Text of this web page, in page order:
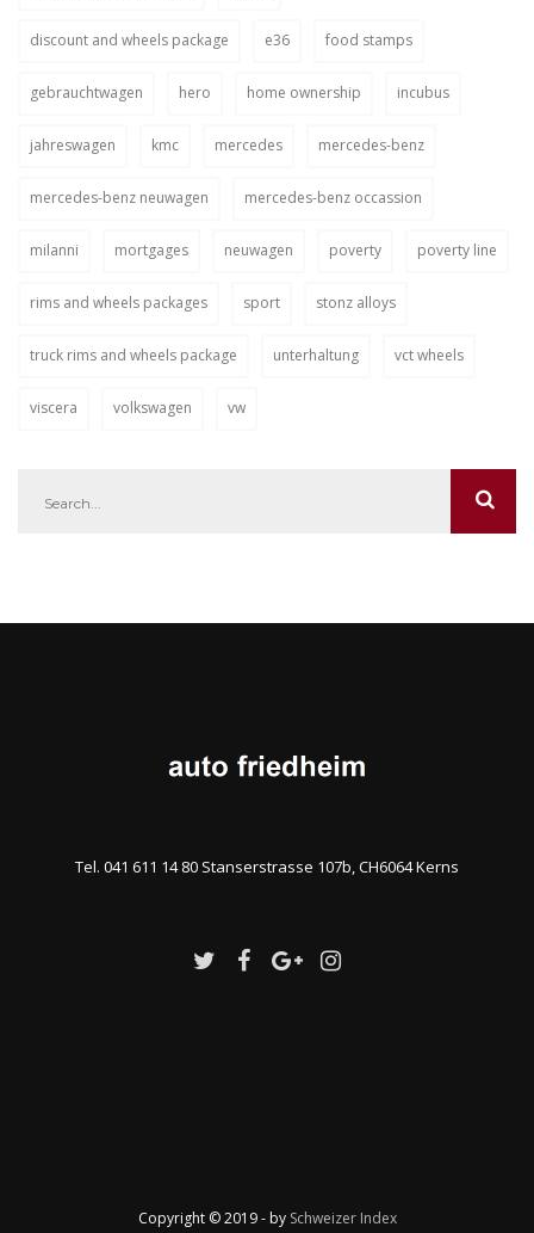
discount and wheels package e36 food stamps
gebrauchtwagen hero home ownership incubus
jahreswagen kmc mercedes mercedes-benz
mercedes-benz neuwagen mercedes-benz occassion
milanni mortgages neuwagen poverty poverty line
rims and wheels packages sport stonz alloys
truck rims and wheels package unterhaltung vct wheels
viscera volkswagen vw
Tel. 041 611 14 80 Stanserstrasse 107b, CH6064 Kerns
Copyright © 2019 - by Schweizer Index